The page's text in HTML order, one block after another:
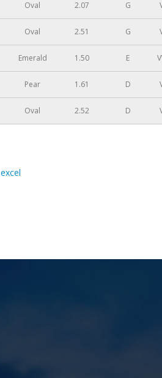
Oval 2.07 G
Oval 2.51 G
Emerald 1.50 E
Pear 1.61 D
Oval 2.52 D